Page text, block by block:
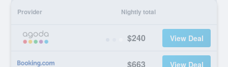
Provider Nightly total
$240 View Deal
$663 View Deal